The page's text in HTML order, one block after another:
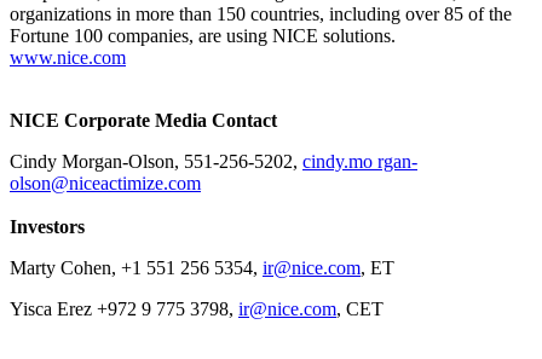
organizations in more than 150 countries, including over 85 of the
Fortune 100 companies, are using NICE solutions.
www.nice.com
NICE Corporate Media Contact
Cindy Morgan-Olson, 551-256-5202, cindy.mo rgan-
olson@niceactimize.com
Investors
Marty Cohen, +1 551 256 5354, ir@nice.com, ET
Yisca Erez +972 9 775 3798, ir@nice.com, CET